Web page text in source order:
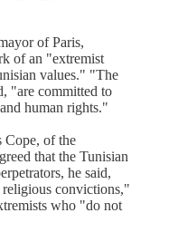
of Paris,
of an "extremist
values." "The
"are committed to
human rights."
Cope, of the
that the Tunisian
he said,
convictions,"
who "do not